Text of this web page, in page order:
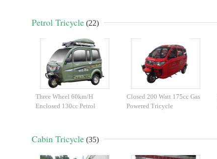
Petrol Tricycle (22)
Three Wheel 60km/H
Enclosed 130cc Petrol
Closed 200 Watt 175cc Gas
Powered Tricycle
Cabin Tricycle (35)